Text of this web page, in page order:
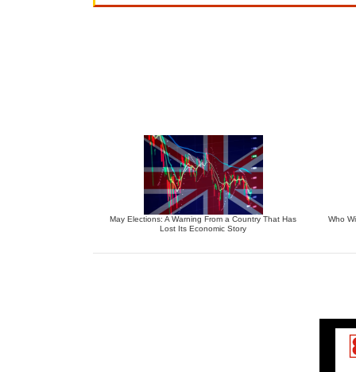
May Elections: A Warning From a Country That Has
Lost Its Economic Story
Who